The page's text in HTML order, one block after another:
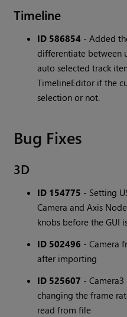
Timeline
ID 586854 - Added
differentiate between
auto selected track
TimelineEditor if the
selection or not.
Bug Fixes
3D
ID 154775 - Setting
Camera and Axis
knobs before the GUI
ID 502496 - Camera
after importing
ID 525607 -
changing the frame
read from file